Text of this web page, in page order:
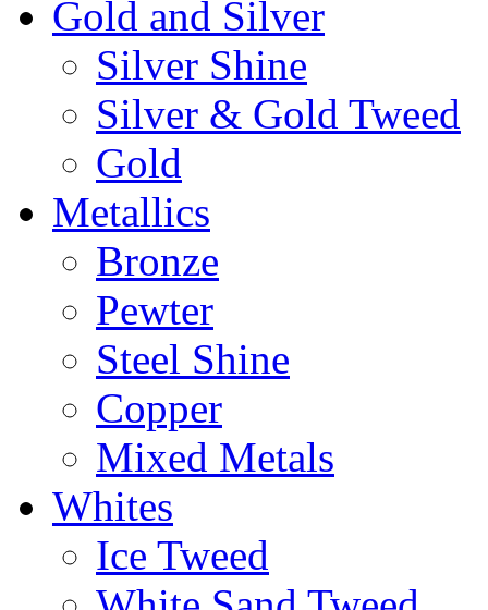
Gold and Silver
Silver Shine
Silver & Gold Tweed
Gold
Metallics
Bronze
Pewter
Steel Shine
Copper
Mixed Metals
Whites
Ice Tweed